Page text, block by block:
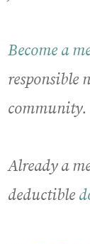
Become a
responsible
community.
Already a
deductible